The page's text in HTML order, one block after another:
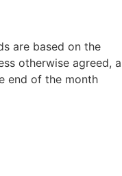
are based on the
otherwise agreed, a
end of the month